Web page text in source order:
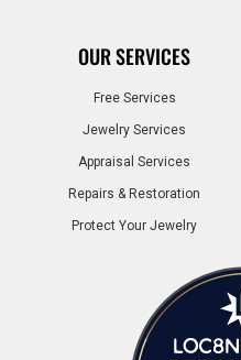
OUR SERVICES
Free Services
Jewelry Services
Appraisal Services
Repairs & Restoration
Protect Your Jewelry